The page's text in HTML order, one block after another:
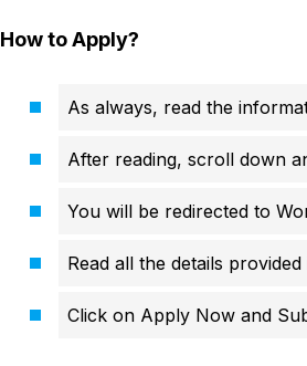
How to Apply?
As always, read the
After reading, scroll down
You will be redirected to
Read all the details
Click on Apply Now and